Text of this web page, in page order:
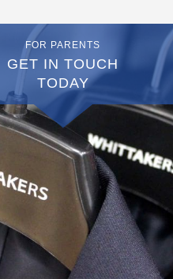
FOR PARENTS
GET IN TOUCH
TODAY